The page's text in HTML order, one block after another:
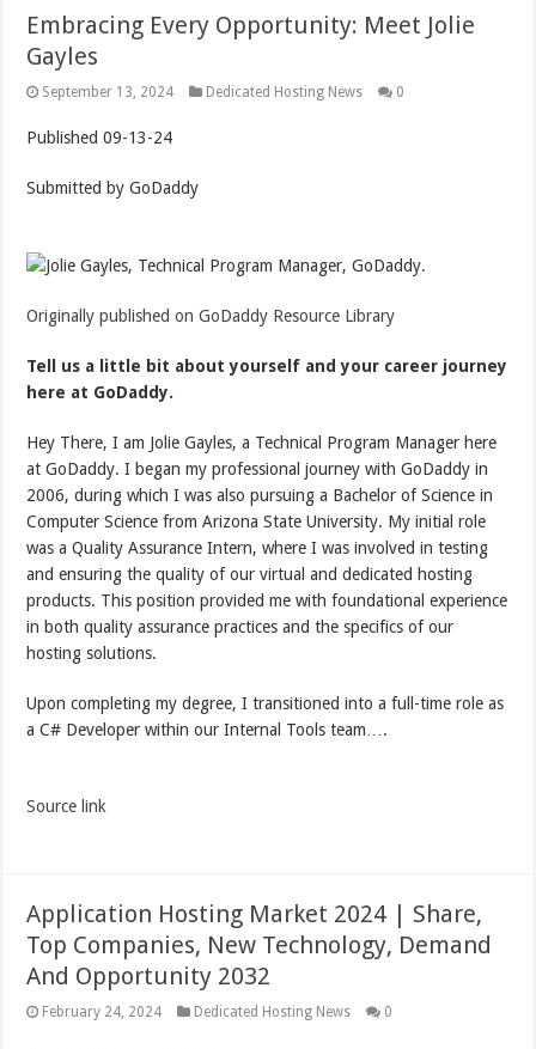
Embracing Every Opportunity: Meet Jolie
Gayles
September 13, 2024 Dedicated Hosting News 0
Published 09-13-24
Submitted by GoDaddy
Originally published on GoDaddy Resource Library
Tell us a little bit about yourself and your career journey
here at GoDaddy.
Hey There, I am Jolie Gayles, a Technical Program Manager here
at GoDaddy. I began my professional journey with GoDaddy in
2006, during which I was also pursuing a Bachelor of Science in
Computer Science from Arizona State University. My initial role
was a Quality Assurance Intern, where I was involved in testing
and ensuring the quality of our virtual and dedicated hosting
products. This position provided me with foundational experience
in both quality assurance practices and the specifics of our
hosting solutions.
Upon completing my degree, I transitioned into a full-time role as
a C# Developer within our Internal Tools team….
Source link
Application Hosting Market 2024 | Share,
Top Companies, New Technology, Demand
And Opportunity 2032
February 24, 2024 Dedicated Hosting News 0